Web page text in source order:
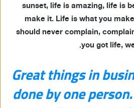
sunset, life is amazing, life is
make it. Life is what you
should never complain,
you got life,
Great things in
done by one